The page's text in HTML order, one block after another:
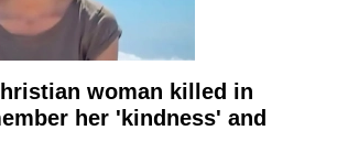
woman killed in
her 'kindness' and